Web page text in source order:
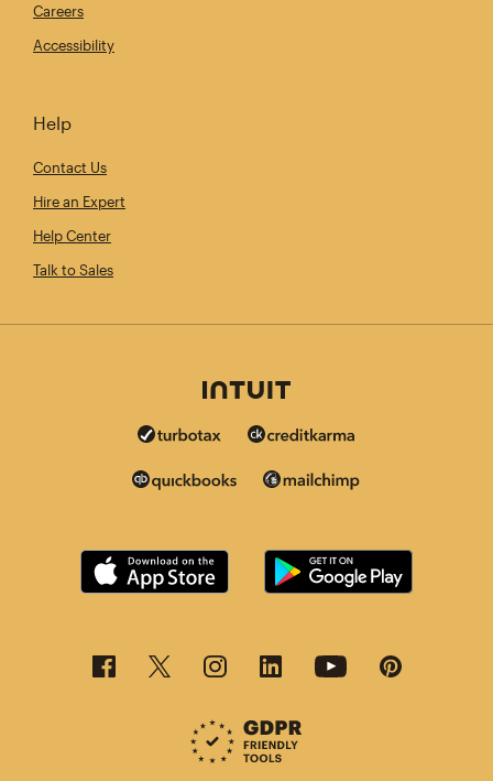
Careers
Accessibility
Help
Contact Us
Hire an Expert
Help Center
Talk to Sales